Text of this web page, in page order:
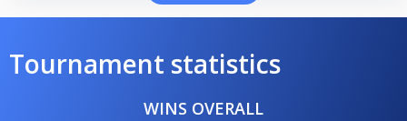
Tournament statistics
WINS OVERALL